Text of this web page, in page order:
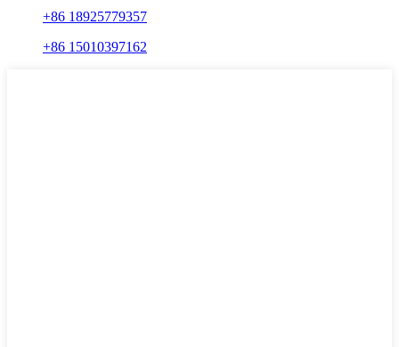
+86 18925779357
+86 15010397162